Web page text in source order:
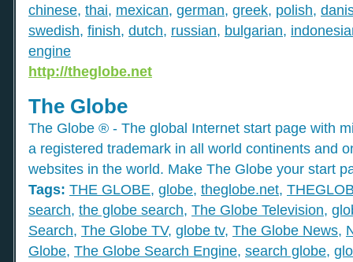
chinese, thai, mexican, german, greek, polish,
swedish, finish, dutch, russian, bulgarian,
engine
http://theglobe.net
The Globe
The Globe ® - The global Internet start page with
a registered trademark in all world continents and
websites in the world. Make The Globe your start
Tags: THE GLOBE, globe, theglobe.net,
search, the globe search, The Globe Television,
Search, The Globe TV, globe tv, The Globe News,
Globe, The Globe Search Engine, search globe,